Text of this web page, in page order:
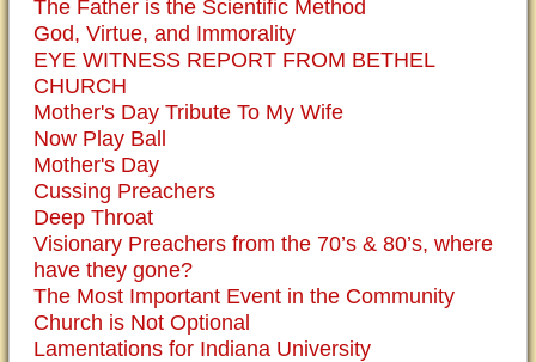
The Father is the Scientific Method
God, Virtue, and Immorality
EYE WITNESS REPORT FROM BETHEL
CHURCH
Mother's Day Tribute To My Wife
Now Play Ball
Mother's Day
Cussing Preachers
Deep Throat
Visionary Preachers from the 70’s & 80’s, where
have they gone?
The Most Important Event in the Community
Church is Not Optional
Lamentations for Indiana University